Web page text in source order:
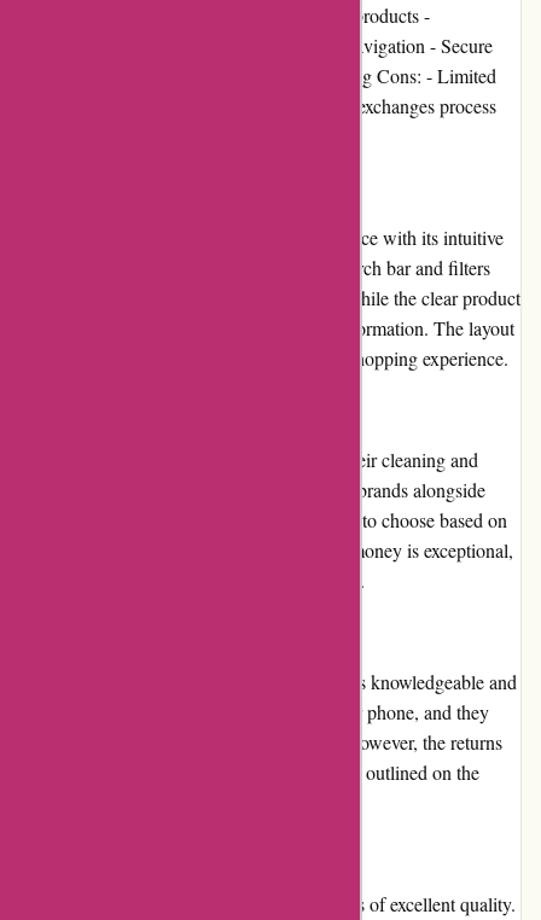
Pros: - Wide range of cleaning and hygiene products -
Competitive prices - User-friendly website navigation - Secure
payment options - Quick and reliable shipping Cons: - Limited
international shipping options - Returns and exchanges process
123schoon.nl offers a seamless user experience with its intuitive
website design and easy navigation. The search bar and filters
make it effortless to find specific products, while the clear product
descriptions and images provide valuable information. The layout
is visually appealing and ensures a smooth shopping experience.
123schoon.nl offers competitive prices for their cleaning and
hygiene products. You can find well-known brands alongside
more affordable options, allowing customers to choose based on
their budget and preferences. The value for money is exceptional,
as the products are high-quality and effective.
The customer service team at 123schoon.nl is knowledgeable and
responsive. They can be reached via email or phone, and they
promptly address any queries or concerns. However, the returns
and exchanges process could be more clearly outlined on the
123schoon.nl takes pride in offering products of excellent quality.